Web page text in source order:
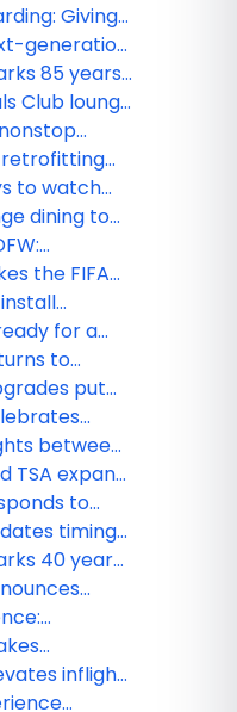
Giving
generation
DFW,
Admirals
85 years
Club lounge
travelers a
retrofitting
more
ever
to watch
One
dining to
journey
hub
the FIFA
the pitch —
Edge NYC
Fi in the
for a
travel
to
toput
8’s
between
now
TSA expand
ID to all
to
speculation
timing
40 years
American
to
more
flexible
miles for
inflight